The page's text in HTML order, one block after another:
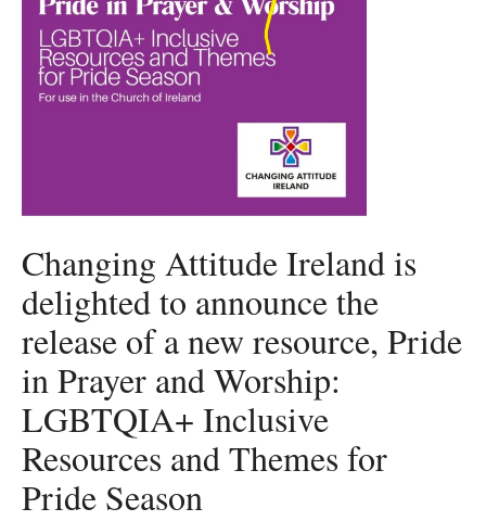
Changing Attitude Ireland is
delighted to announce the
release of a new resource, Pride
in Prayer and Worship:
LGBTQIA+ Inclusive
Resources and Themes for
Pride Season